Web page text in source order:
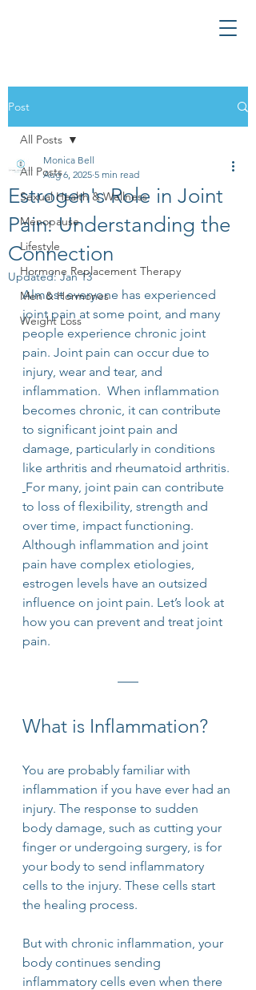
Post
All Posts
Sexual Health & Wellness
Menopause
Lifestyle
Hormone Replacement Therapy
Men & Hormones
Weight Loss
All Posts
Estrogen's Role in Joint
Pain: Understanding the
Connection
Monica Bell
Aug 6, 2025 5 min read
Updated:Jan 13
Almost everyone has experienced
joint pain at some point, and many
people experience chronic joint
pain. Joint pain can occur due to
injury, wear and tear, and
inflammation.  When inflammation
becomes chronic, it can contribute
to significant joint pain and
damage, particularly in conditions
like arthritis and rheumatoid arthritis.
For many, joint pain can contribute
to loss of flexibility, strength and
over time, impact functioning.
Although inflammation and joint
pain have complex etiologies,
estrogen levels have an outsized
influence on joint pain. Let’s look at
how you can prevent and treat joint
pain.
What is Inflammation?
You are probably familiar with
inflammation if you have ever had an
injury. The response to sudden
body damage, such as cutting your
finger or undergoing surgery, is for
your body to send inflammatory
cells to the injury. These cells start
the healing process.
But with chronic inflammation, your
body continues sending
inflammatory cells even when there